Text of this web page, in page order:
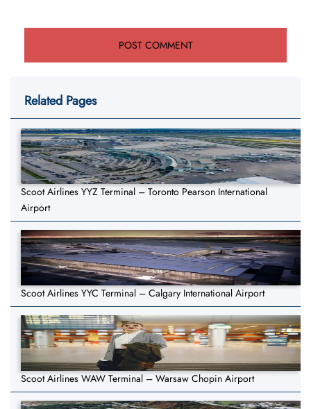
Related Pages
Scoot Airlines YYZ Terminal – Toronto Pearson International
Airport
Scoot Airlines YYC Terminal – Calgary International Airport
Scoot Airlines WAW Terminal – Warsaw Chopin Airport